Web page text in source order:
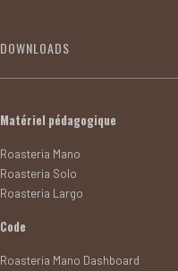
DOWNLOADS
Matériel pédagogique
Roasteria Mano
Roasteria Solo
Roasteria Largo
Code
Roasteria Mano Dashboard